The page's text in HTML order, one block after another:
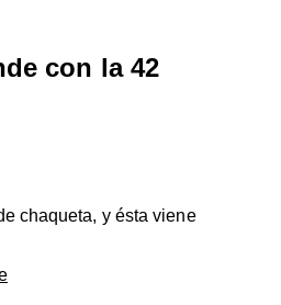
con la 42
chaqueta, y ésta viene